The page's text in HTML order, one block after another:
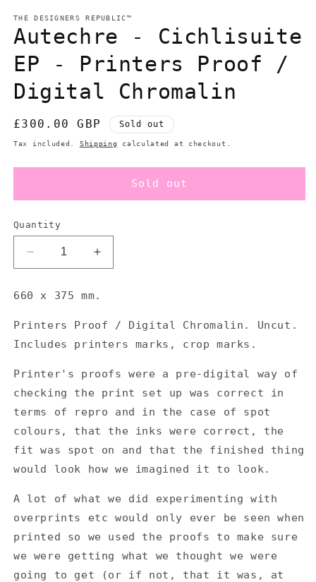
THE DESIGNERS REPUBLIC™
Autechre - Cichlisuite
EP - Printers Proof /
Digital Chromalin
Regular
price
£300.00 GBP Sold out
Tax included. Shipping calculated at checkout.
Sold out
Quantity
Decrease
quantity
Autechre
Cichlisuite
EP
Printers
Proof
Chromalin
Increase
quantity
Autechre
Cichlisuite
EP
Printers
Proof
Chromalin
660 x 375 mm.
Printers Proof / Digital Chromalin. Uncut.
Includes printers marks, crop marks.
Printer's proofs were a pre-digital way of
checking the print set up was correct in
terms of repro and in the case of spot
colours, that the inks were correct, the
fit was spot on and that the finished thing
would look how we imagined it to look.
A lot of what we did experimenting with
overprints etc would only ever be seen when
printed so we used the proofs to make sure
we were getting what we thought we were
going to get (or if not, that it was, at